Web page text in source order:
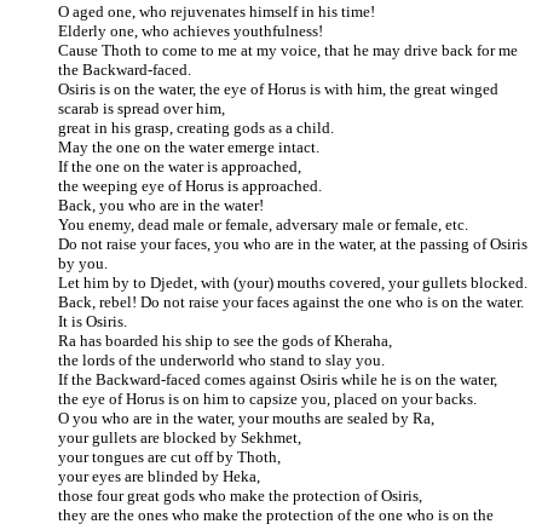
O aged one, who rejuvenates himself in his time!
Elderly one, who achieves youthfulness!
Cause Thoth to come to me at my voice, that he may drive back for me
the Backward-faced.
Osiris is on the water, the eye of Horus is with him, the great winged
scarab is spread over him,
great in his grasp, creating gods as a child.
May the one on the water emerge intact.
If the one on the water is approached,
the weeping eye of Horus is approached.
Back, you who are in the water!
You enemy, dead male or female, adversary male or female, etc.
Do not raise your faces, you who are in the water, at the passing of Osiris
by you.
Let him by to Djedet, with (your) mouths covered, your gullets blocked.
Back, rebel! Do not raise your faces against the one who is on the water.
It is Osiris.
Ra has boarded his ship to see the gods of Kheraha,
the lords of the underworld who stand to slay you.
If the Backward-faced comes against Osiris while he is on the water,
the eye of Horus is on him to capsize you, placed on your backs.
O you who are in the water, your mouths are sealed by Ra,
your gullets are blocked by Sekhmet,
your tongues are cut off by Thoth,
your eyes are blinded by Heka,
those four great gods who make the protection of Osiris,
they are the ones who make the protection of the one who is on the